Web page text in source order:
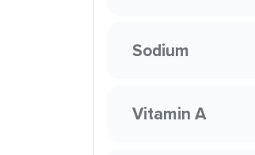
Sodium
Vitamin A